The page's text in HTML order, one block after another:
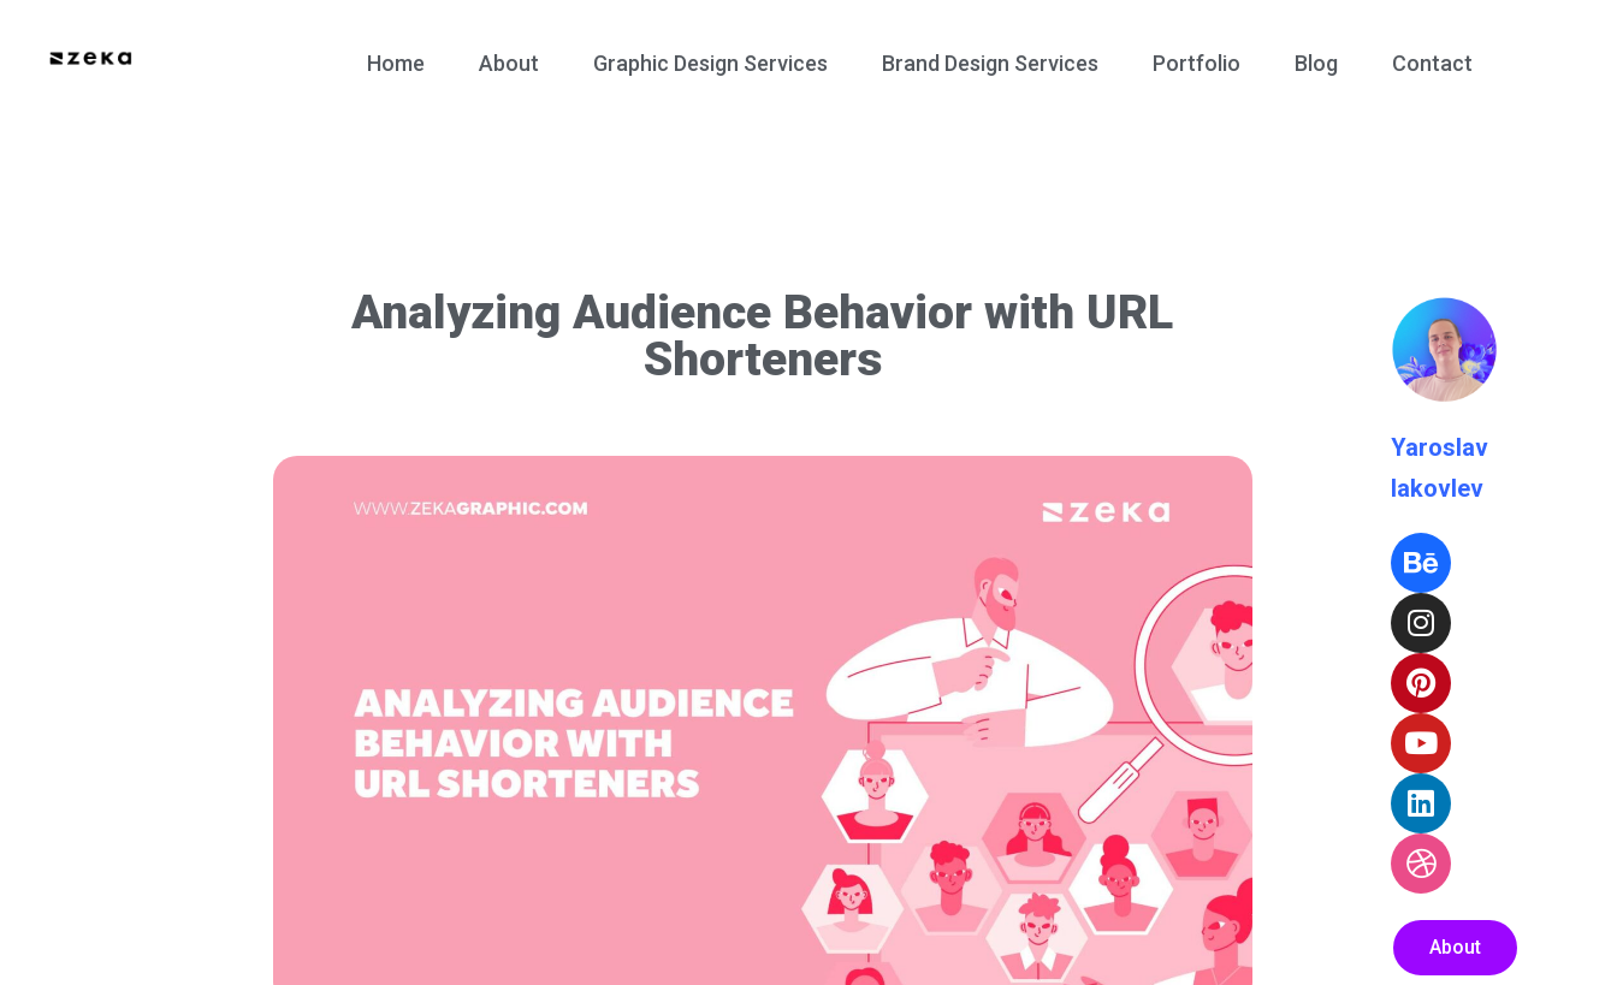
Home About Graphic Design Services Brand Design Services Portfolio Blog Contact
Analyzing Audience Behavior with URL
Shorteners
Yaroslav
Iakovlev
About